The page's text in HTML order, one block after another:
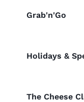
Grab'n'Go
Holidays &
The Cheese